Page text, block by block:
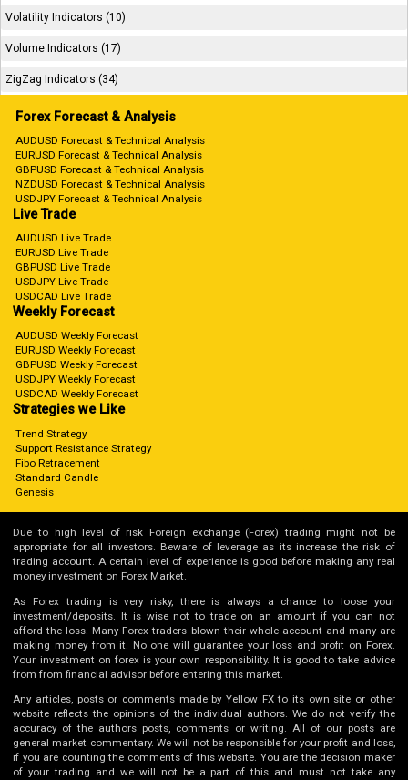
Volatility Indicators (10)
Volume Indicators (17)
ZigZag Indicators (34)
Forex Forecast & Analysis
AUDUSD Forecast & Technical Analysis
EURUSD Forecast & Technical Analysis
GBPUSD Forecast & Technical Analysis
NZDUSD Forecast & Technical Analysis
USDJPY Forecast & Technical Analysis
Live Trade
AUDUSD Live Trade
EURUSD Live Trade
GBPUSD Live Trade
USDJPY Live Trade
USDCAD Live Trade
Weekly Forecast
AUDUSD Weekly Forecast
EURUSD Weekly Forecast
GBPUSD Weekly Forecast
USDJPY Weekly Forecast
USDCAD Weekly Forecast
Strategies we Like
Trend Strategy
Support Resistance Strategy
Fibo Retracement
Standard Candle
Genesis
Due to high level of risk Foreign exchange (Forex) trading might not be
appropriate for all investors. Beware of leverage as its increase the risk of
trading account. A certain level of experience is good before making any real
money investment on Forex Market.
As Forex trading is very risky, there is always a chance to loose your
investment/deposits. It is wise not to trade on an amount if you can not
afford the loss. Many Forex traders blown their whole account and many are
making money from it. No one will guarantee your loss and profit on Forex.
Your investment on forex is your own responsibility. It is good to take advice
from from financial advisor before entering this market.
Any articles, posts or comments made by Yellow FX to its own site or other
website reflects the opinions of the individual authors. We do not verify the
accuracy of the authors posts, comments or writing. All of our posts are
general market commentary. We will not be responsible for your profit and loss,
if you are counting the comments of this website. You are the decision maker
of your trading and we will not be a part of this and must not take any